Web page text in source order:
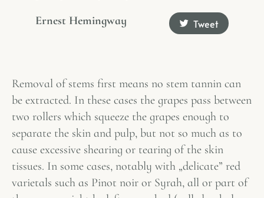
Ernest Hemingway
Tweet
Removal of stems first means no stem tannin can
be extracted. In these cases the grapes pass between
two rollers which squeeze the grapes enough to
separate the skin and pulp, but not so much as to
cause excessive shearing or tearing of the skin
tissues. In some cases, notably with „delicate” red
varietals such as Pinot noir or Syrah, all or part of